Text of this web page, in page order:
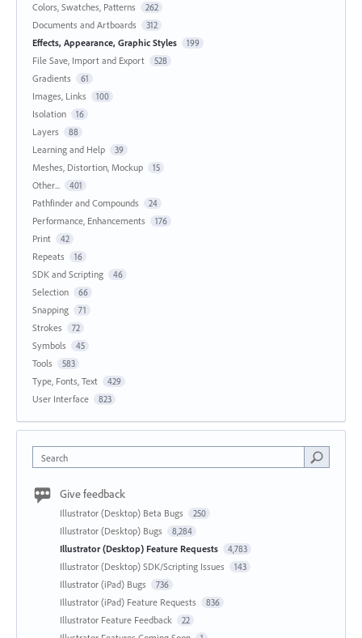
Colors, Swatches, Patterns 262
Documents and Artboards 312
Effects, Appearance, Graphic Styles 199
File Save, Import and Export 528
Gradients 61
Images, Links 100
Isolation 16
Layers 88
Learning and Help 39
Meshes, Distortion, Mockup 15
Other... 401
Pathfinder and Compounds 24
Performance, Enhancements 176
Print 42
Repeats 16
SDK and Scripting 46
Selection 66
Snapping 71
Strokes 72
Symbols 45
Tools 583
Type, Fonts, Text 429
User Interface 823
Search
Give feedback
Illustrator (Desktop) Beta Bugs 250
Illustrator (Desktop) Bugs 8,284
Illustrator (Desktop) Feature Requests 4,783
Illustrator (Desktop) SDK/Scripting Issues 143
Illustrator (iPad) Bugs 736
Illustrator (iPad) Feature Requests 836
Illustrator Feature Feedback 22